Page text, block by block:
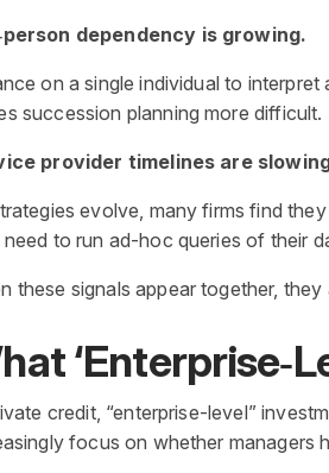
dependency is growing.
on a single individual to
succession planning more difficult.
provider timelines are
evolve, many firms find
to run ad-hoc queries of their
these signals appear together,
‘Enterprise‑
credit, “enterprise-level”
focus on whether managers